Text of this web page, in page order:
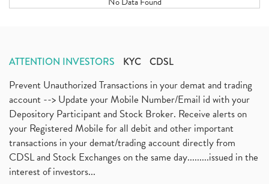
ATTENTION INVESTORS KYC CDSL
Prevent Unauthorized Transactions in your demat and trading
account --> Update your Mobile Number/Email id with your
Depository Participant and Stock Broker. Receive alerts on
your Registered Mobile for all debit and other important
transactions in your demat/trading account directly from
CDSL and Stock Exchanges on the same day.........issued in the
interest of investors...